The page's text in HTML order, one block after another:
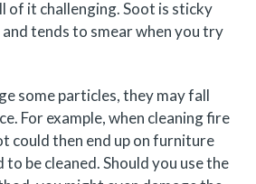
of it challenging. Soot is sticky
and tends to smear when you try
some particles, they may fall
For example, when cleaning fire
could then end up on furniture
to be cleaned. Should you use the